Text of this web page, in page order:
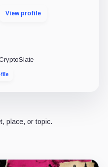
View profile
place, or topic.